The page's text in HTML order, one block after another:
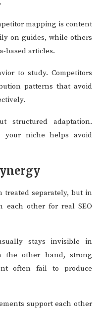
mapping is content
on guides, while others
based articles.
to study. Competitors
patterns that avoid
structured adaptation.
your niche helps avoid
treated separately, but in
each other for real SEO
stays invisible in
the other hand, strong
often fail to produce
support each other